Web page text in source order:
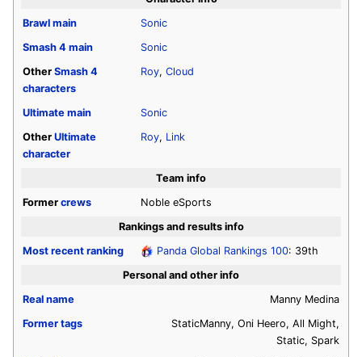
Brawl main
Sonic
Smash 4 main
Sonic
Other Smash 4
characters
Roy, Cloud
Ultimate main
Sonic
Other Ultimate
character
Roy, Link
Team info
Former crews
Noble eSports
Rankings and results info
Most recent ranking
Panda Global Rankings 100: 39th
Personal and other info
Real name
Manny Medina
Former tags
StaticManny, Oni Heero, All Might,
Static, Spark